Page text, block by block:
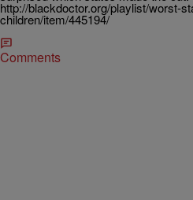
http://blackdoctor.org/playlist/worst-
children/item/445194/
Comments